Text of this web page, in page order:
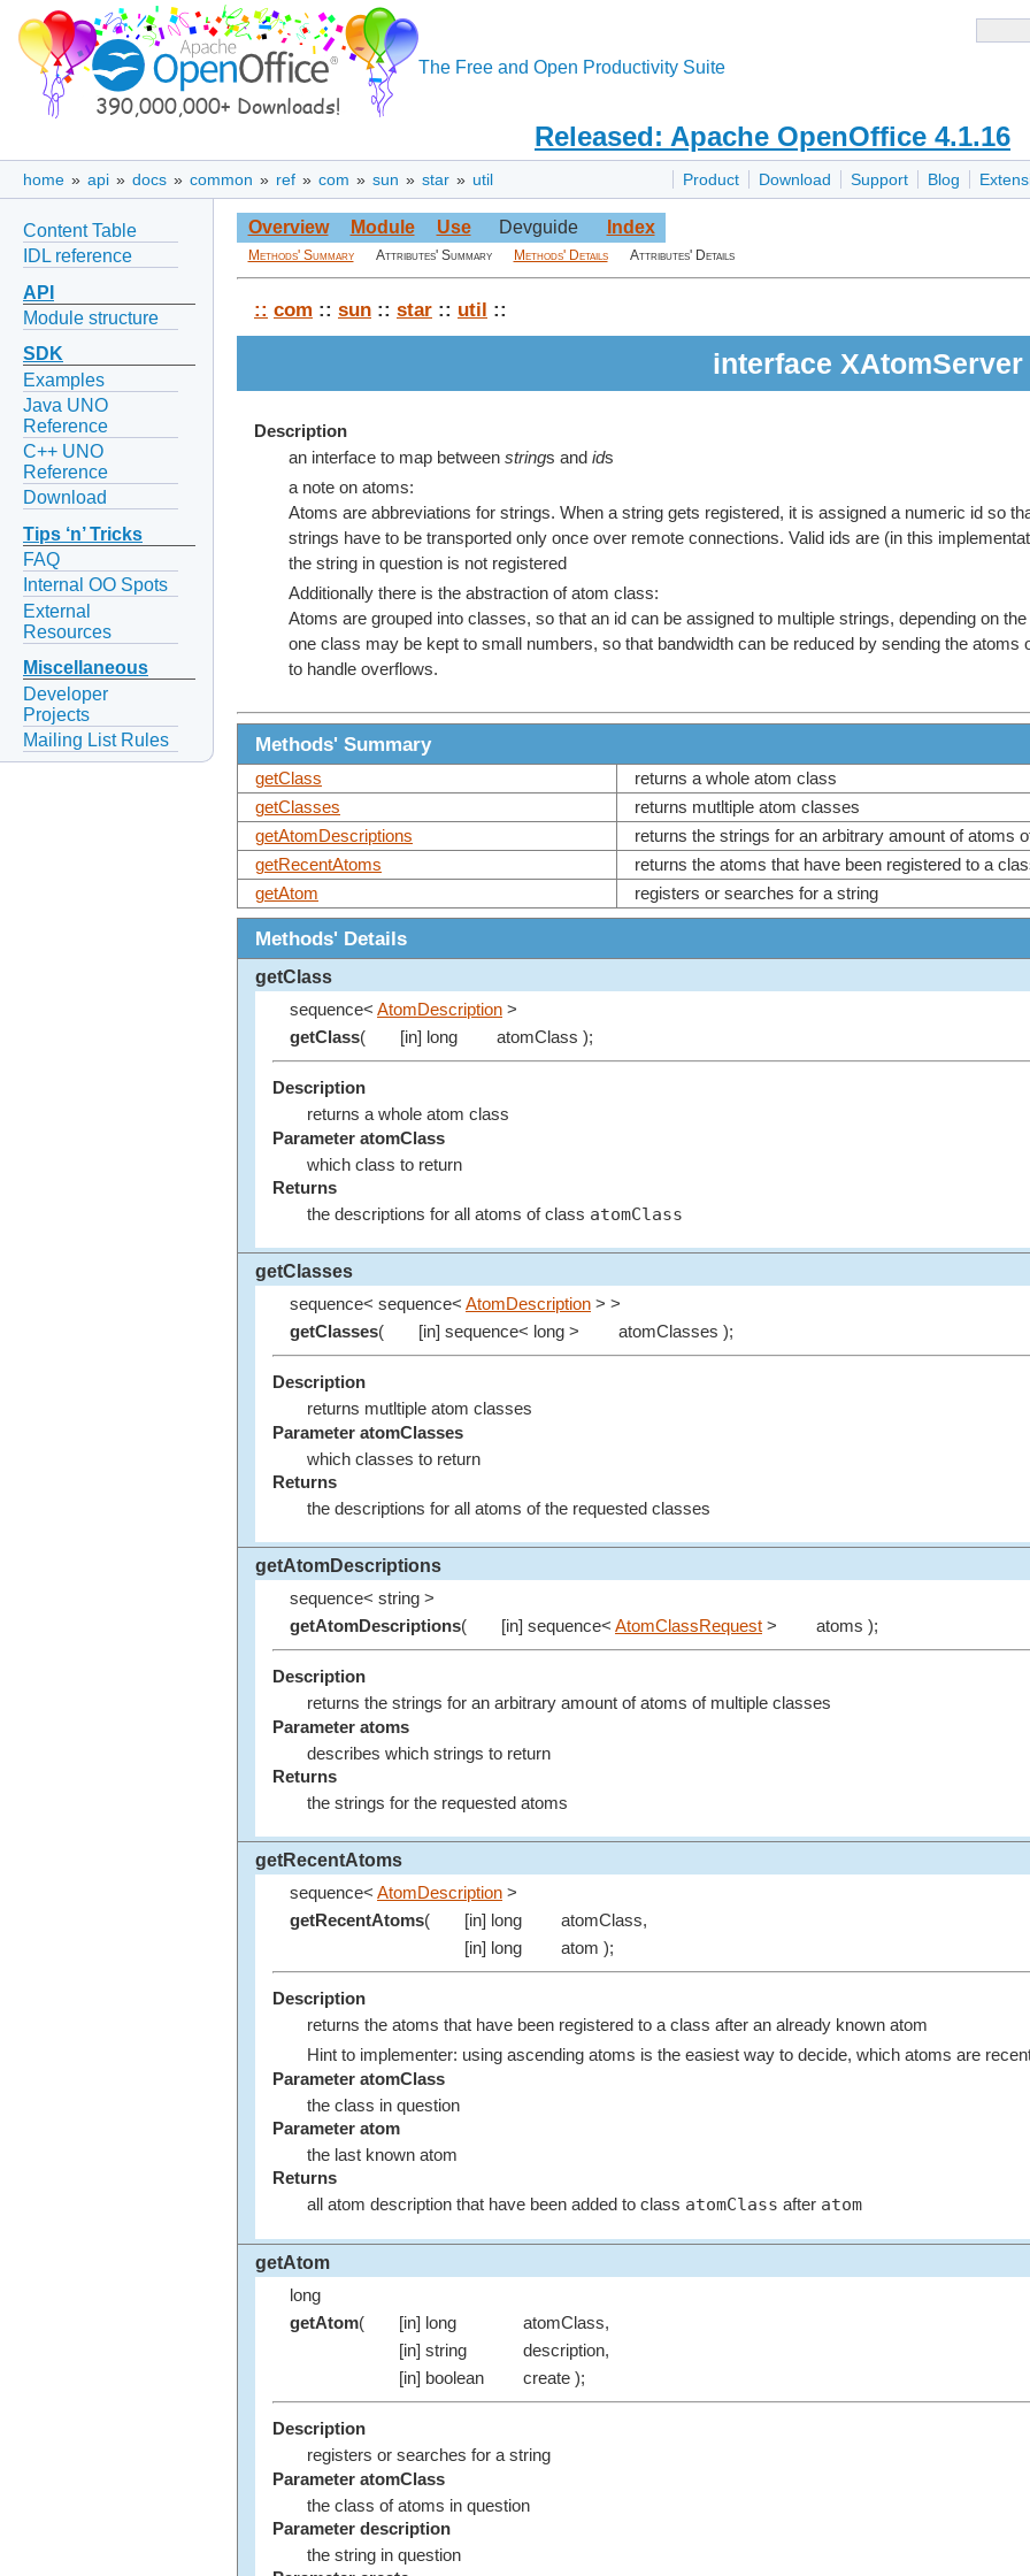
The Free and Open Productivity Suite
Released: Apache OpenOffice 4.1.16
Product Download Support Blog
home » api » docs » common » ref » com » sun » star » util
Content Table
IDL reference
API
Module structure
SDK
Examples
Java UNO
Reference
C++ UNO
Reference
Download
Tips ‘n’ Tricks
FAQ
Internal OO Spots
External
Resources
Miscellaneous
Developer
Projects
Mailing List Rules
Overview Module Use Devguide Index
Methods' Summary Attributes' Summary Methods' Details Attributes' Details
:: com :: sun :: star :: util ::
interface XAtomServer
Description
an interface to map between strings and ids
a note on atoms:
Atoms are abbreviations for strings. When a string gets registered, it is assigned a numeric id so
strings have to be transported only once over remote connections. Valid ids are (in this
the string in question is not registered
Additionally there is the abstraction of atom class:
Atoms are grouped into classes, so that an id can be assigned to multiple strings, depending on
one class may be kept to small numbers, so that bandwidth can be reduced by sending the
to handle overflows.
Methods' Summary
getClass
returns a whole atom class
getClasses
returns mutltiple atom classes
getAtomDescriptions
returns the strings for an arbitrary amount of atoms
getRecentAtoms
returns the atoms that have been registered to a
getAtom
registers or searches for a string
Methods' Details
getClass
sequence< AtomDescription >
getClass( [in] long atomClass );
Description
returns a whole atom class
Parameter atomClass
which class to return
Returns
the descriptions for all atoms of class atomClass
getClasses
sequence< sequence< AtomDescription > >
getClasses( [in] sequence< long > atomClasses );
Description
returns mutltiple atom classes
Parameter atomClasses
which classes to return
Returns
the descriptions for all atoms of the requested classes
getAtomDescriptions
sequence< string >
getAtomDescriptions( [in] sequence< AtomClassRequest > atoms );
Description
returns the strings for an arbitrary amount of atoms of multiple classes
Parameter atoms
describes which strings to return
Returns
the strings for the requested atoms
getRecentAtoms
sequence< AtomDescription >
getRecentAtoms( [in] long
atomClass,
[in] long
atom );
Description
returns the atoms that have been registered to a class after an already known atom
Hint to implementer: using ascending atoms is the easiest way to decide, which atoms are
Parameter atomClass
the class in question
Parameter atom
the last known atom
Returns
all atom description that have been added to class atomClass after atom
getAtom
long
getAtom( [in] long
atomClass,
[in] string
description,
[in] boolean
create );
Description
registers or searches for a string
Parameter atomClass
the class of atoms in question
Parameter description
the string in question